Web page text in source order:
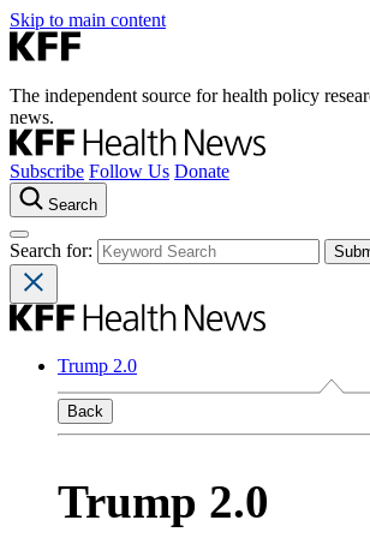
Skip to main content
The independent source for health policy
news.
Subscribe Follow Us Donate
Search
Search for:
Trump 2.0
Back
Trump 2.0